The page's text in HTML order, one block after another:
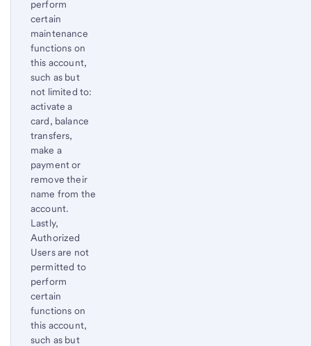
perform
certain
maintenance
functions on
this account,
such as but
not limited to:
activate a
card, balance
transfers,
make a
payment or
remove their
name from the
account.
Lastly,
Authorized
Users are not
permitted to
perform
certain
functions on
this account,
such as but